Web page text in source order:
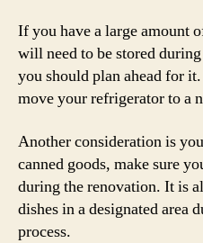
If you have a large amount
will need to be stored
you should plan ahead for
move your refrigerator to a
Another consideration is
canned goods, make sure
during the renovation. It is
dishes in a designated area
process.